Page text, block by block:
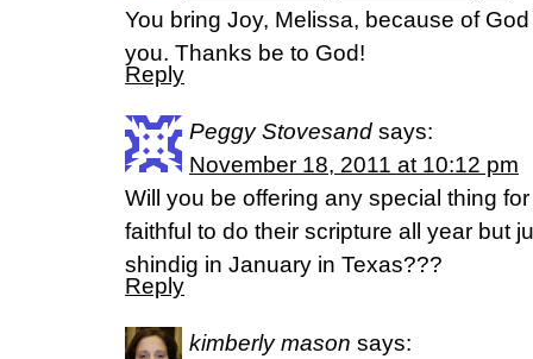
You bring Joy, Melissa, because of
you. Thanks be to God!
Reply
Peggy Stovesand says:
November 18, 2011 at 10:12 pm
Will you be offering any special thing
faithful to do their scripture all year but
shindig in January in Texas???
Reply
kimberly mason says: